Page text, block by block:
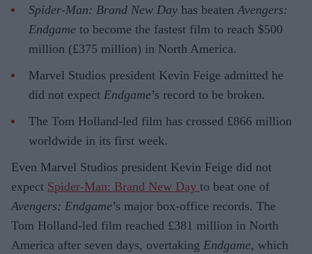
Spider-Man: Brand New Day has beaten Avengers:
Endgame to become the fastest film to reach $500
million (£375 million) in North America.
Marvel Studios president Kevin Feige admitted he
did not expect Endgame’s record to be broken.
The Tom Holland-led film has crossed £866 million
worldwide in its first week.
Even Marvel Studios president Kevin Feige did not
expect Spider-Man: Brand New Day to beat one of
Avengers: Endgame’s major box-office records. The
Tom Holland-led film reached £381 million in North
America after seven days, overtaking Endgame, which